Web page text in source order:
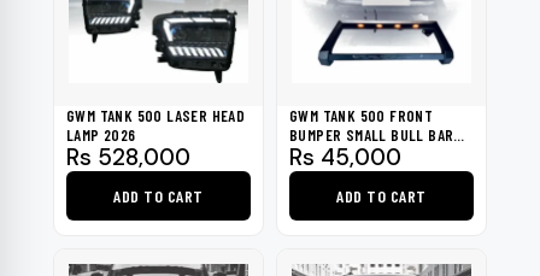
GWM TANK 500 LASER HEAD
LAMP 2026
Rs 528,000
ADD TO CART
GWM TANK 500 FRONT
BUMPER SMALL BULL BAR
WITH LIGHT 2026
Rs 45,000
ADD TO CART